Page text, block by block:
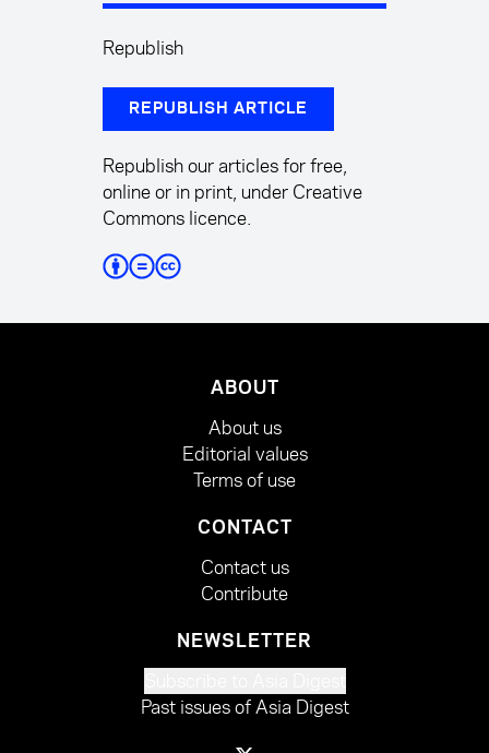
Republish
REPUBLISH ARTICLE
Republish our articles for free,
online or in print, under Creative
Commons licence.
ABOUT
About us
Editorial values
Terms of use
CONTACT
Contact us
Contribute
NEWSLETTER
Past issues of Asia Digest